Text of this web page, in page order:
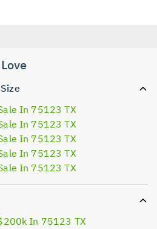
In 75123 TX
In 75123 TX
In 75123 TX
In 75123 TX
In 75123 TX
In 75123 TX